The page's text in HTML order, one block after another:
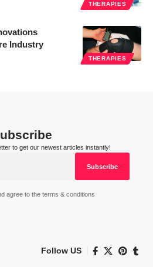
THERAPIES
THERAPIES
Industry
to get our newest articles instantly!
agree to the terms & conditions
Follow US